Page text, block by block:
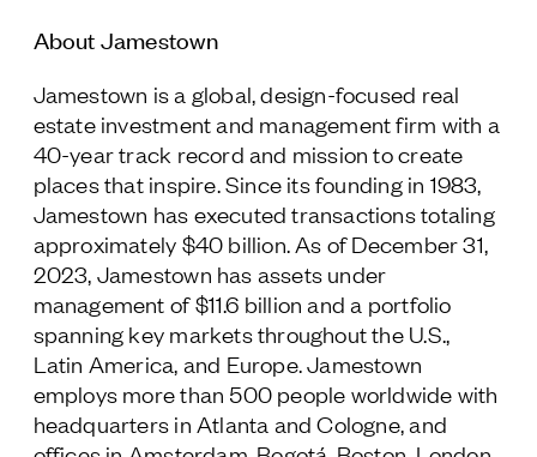
About Jamestown
Jamestown is a global, design-focused real
estate investment and management firm with a
40-year track record and mission to create
places that inspire. Since its founding in 1983,
Jamestown has executed transactions totaling
approximately $40 billion. As of December 31,
2023, Jamestown has assets under
management of $11.6 billion and a portfolio
spanning key markets throughout the U.S.,
Latin America, and Europe. Jamestown
employs more than 500 people worldwide with
headquarters in Atlanta and Cologne, and